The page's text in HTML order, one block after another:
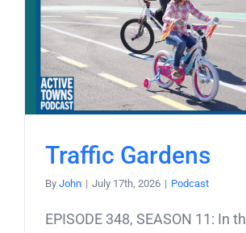
Traffic Gardens
By John | July 17th, 2026 | Podcast
EPISODE 348, SEASON 11: In